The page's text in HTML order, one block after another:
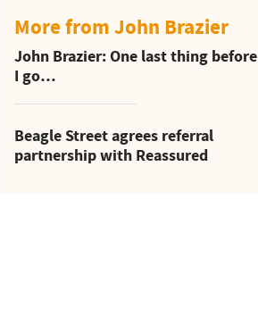
More from John Brazier
John Brazier: One last thing before
I go…
Beagle Street agrees referral
partnership with Reassured